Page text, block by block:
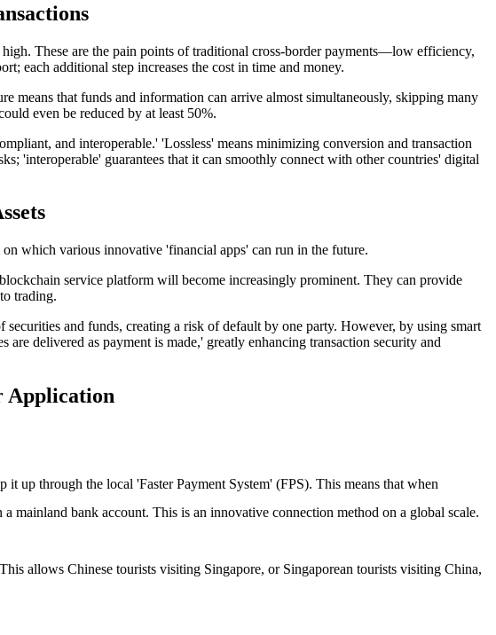
These are the pain points of traditional cross-border payments—low efficiency,
each additional step increases the cost in time and money.
means that funds and information can arrive almost simultaneously, skipping many
even be reduced by at least 50%.
and interoperable.' 'Lossless' means minimizing conversion and transaction
'interoperable' guarantees that it can smoothly connect with other countries' digital
which various innovative 'financial apps' can run in the future.
service platform will become increasingly prominent. They can provide
trading.
and funds, creating a risk of default by one party. However, by using smart
delivered as payment is made,' greatly enhancing transaction security and
Application
up through the local 'Faster Payment System' (FPS). This means that when
mainland bank account. This is an innovative connection method on a global scale.
allows Chinese tourists visiting Singapore, or Singaporean tourists visiting China,